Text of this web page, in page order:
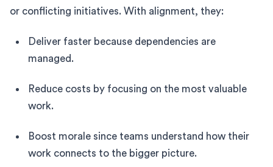
or conflicting initiatives. With alignment, they:
Deliver faster because dependencies are
managed.
Reduce costs by focusing on the most valuable
work.
Boost morale since teams understand how their
work connects to the bigger picture.